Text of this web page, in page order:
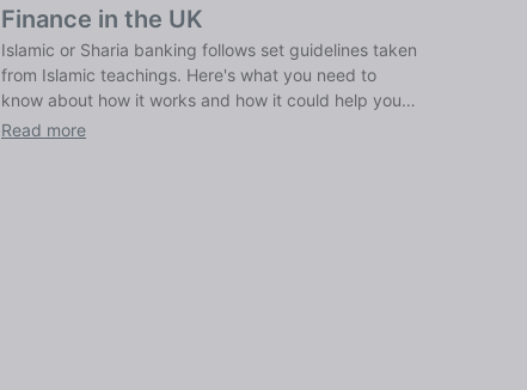
Finance in the UK
Islamic or Sharia banking follows set guidelines taken
from Islamic teachings. Here's what you need to
know about how it works and how it could help you
bank ethically.
Read more